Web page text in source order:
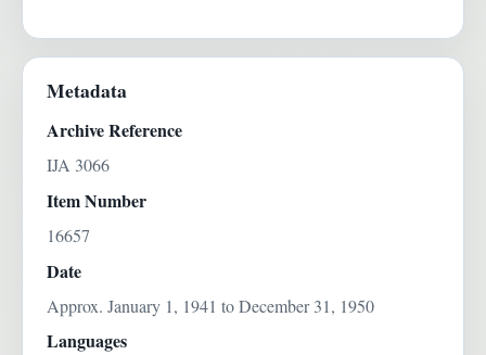
Metadata
Archive Reference
IJA 3066
Item Number
16657
Date
Approx. January 1, 1941 to December 31, 1950
Languages